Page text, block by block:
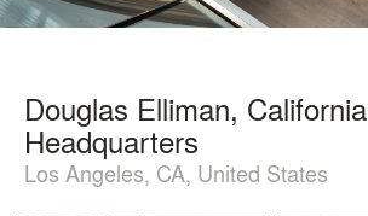
Douglas Elliman, California
Headquarters
Los Angeles, CA, United States